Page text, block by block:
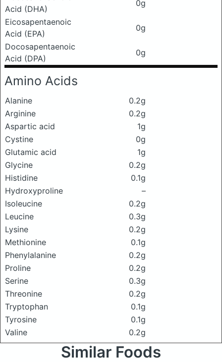
Acid (DHA)
0g
Eicosapentaenoic
Acid (EPA)
0g
Docosapentaenoic
Acid (DPA)
0g
Amino Acids
Alanine
0.2g
Arginine
0.2g
Aspartic acid
1g
Cystine
0g
Glutamic acid
1g
Glycine
0.2g
Histidine
0.1g
Hydroxyproline
–
Isoleucine
0.2g
Leucine
0.3g
Lysine
0.2g
Methionine
0.1g
Phenylalanine
0.2g
Proline
0.2g
Serine
0.3g
Threonine
0.2g
Tryptophan
0.1g
Tyrosine
0.1g
Valine
0.2g
Similar Foods